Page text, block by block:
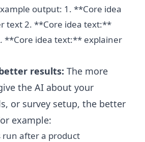
output: 1. **Core idea
text 2. **Core idea text:**
**Core idea text:** explainer
results: The more
the AI about your
or survey setup, the better
example:
run after a product